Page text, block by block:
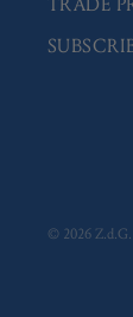
© 2026